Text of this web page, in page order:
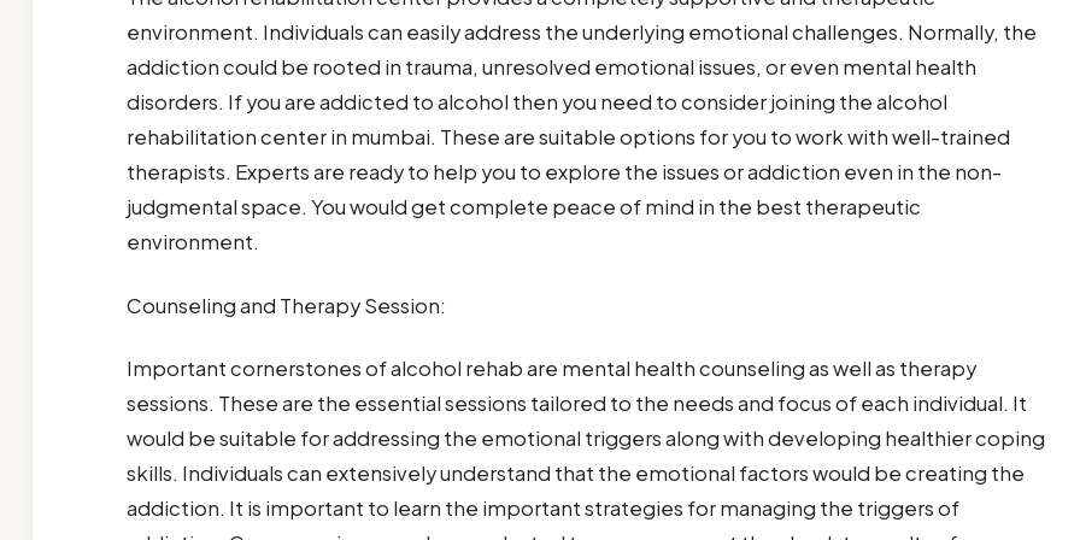
environment. Individuals can easily address the underlying emotional challenges. Normally, the
addiction could be rooted in trauma, unresolved emotional issues, or even mental health
disorders. If you are addicted to alcohol then you need to consider joining the alcohol
rehabilitation center in mumbai. These are suitable options for you to work with well-trained
therapists. Experts are ready to help you to explore the issues or addiction even in the non-
judgmental space. You would get complete peace of mind in the best therapeutic
environment.
Counseling and Therapy Session:
Important cornerstones of alcohol rehab are mental health counseling as well as therapy
sessions. These are the essential sessions tailored to the needs and focus of each individual. It
would be suitable for addressing the emotional triggers along with developing healthier coping
skills. Individuals can extensively understand that the emotional factors would be creating the
addiction. It is important to learn the important strategies for managing the triggers of